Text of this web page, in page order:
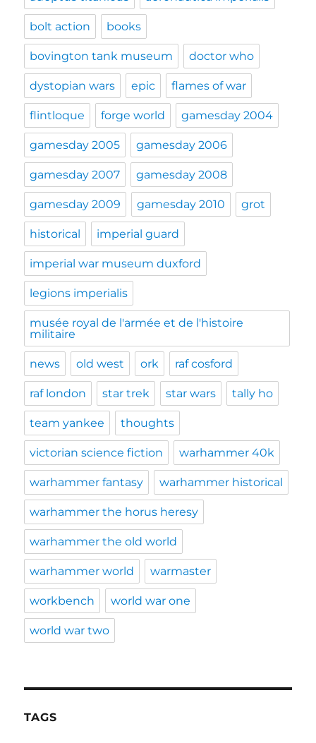
bolt action books
bovington tank museum doctor who
dystopian wars epic flames of war
flintloque forge world gamesday 2004
gamesday 2005 gamesday 2006
gamesday 2007 gamesday 2008
gamesday 2009 gamesday 2010 grot
historical imperial guard
imperial war museum duxford
legions imperialis
musée royal de l'armée et de l'histoire
militaire
news old west ork raf cosford
raf london star trek star wars tally ho
team yankee thoughts
victorian science fiction warhammer 40k
warhammer fantasy warhammer historical
warhammer the horus heresy
warhammer the old world
warhammer world warmaster
workbench world war one
world war two
TAGS